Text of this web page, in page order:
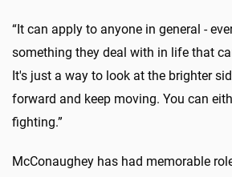
“It can apply to anyone in general -
something they deal with in life that
It's just a way to look at the brighter
forward and keep moving. You can
fighting.”
McConaughey has had memorable